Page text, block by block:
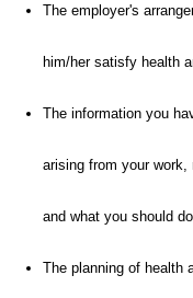
The employer's
him/her satisfy health
The information you
arising from your
and what you should
The planning of health